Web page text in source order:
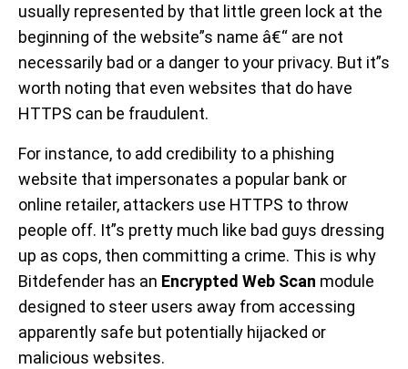
usually represented by that little green lock at the
beginning of the website”s name â€“ are not
necessarily bad or a danger to your privacy. But it”s
worth noting that even websites that do have
HTTPS can be fraudulent.
For instance, to add credibility to a phishing
website that impersonates a popular bank or
online retailer, attackers use HTTPS to throw
people off. It”s pretty much like bad guys dressing
up as cops, then committing a crime. This is why
Bitdefender has an Encrypted Web Scan module
designed to steer users away from accessing
apparently safe but potentially hijacked or
malicious websites.